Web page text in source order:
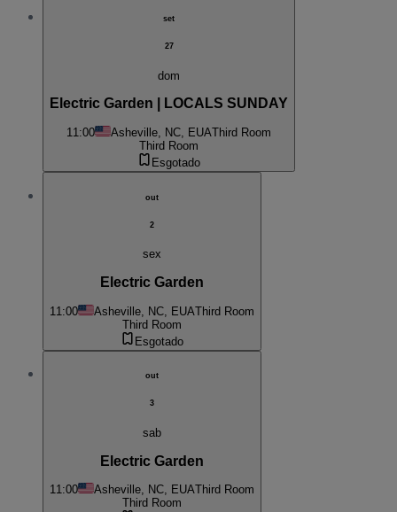
set
27
dom
Electric Garden | LOCALS SUNDAY
11:00 Asheville, NC, EUAThird Room
Third Room
Esgotado
out
2
sex
Electric Garden
11:00 Asheville, NC, EUAThird Room
Third Room
Esgotado
out
3
sab
Electric Garden
11:00 Asheville, NC, EUAThird Room
Third Room